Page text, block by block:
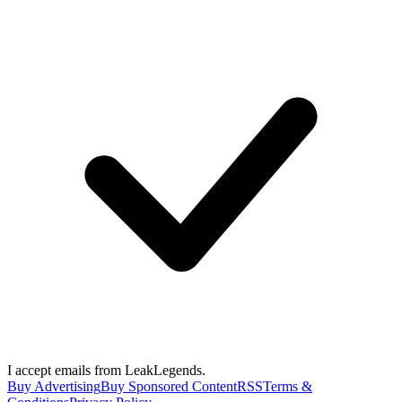
I accept emails from LeakLegends.
Buy AdvertisingBuy Sponsored ContentRSSTerms &